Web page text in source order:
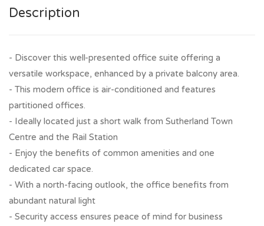
Description
- Discover this well-presented office suite offering a
versatile workspace, enhanced by a private balcony area.
- This modern office is air-conditioned and features
partitioned offices.
- Ideally located just a short walk from Sutherland Town
Centre and the Rail Station
- Enjoy the benefits of common amenities and one
dedicated car space.
- With a north-facing outlook, the office benefits from
abundant natural light
- Security access ensures peace of mind for business